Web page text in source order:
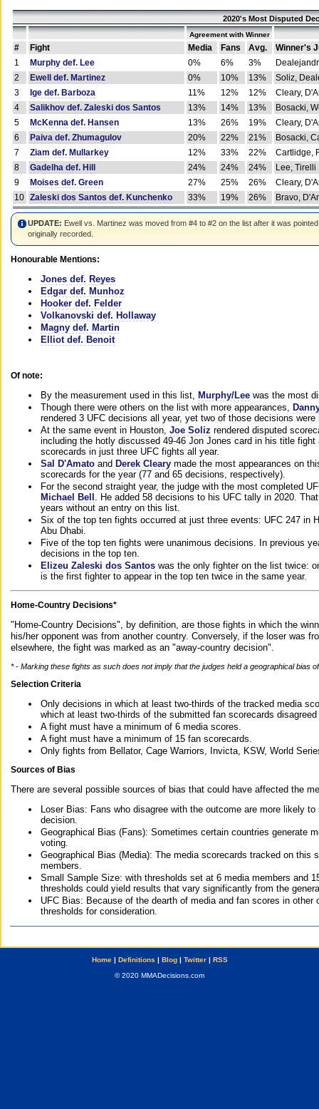
2020's Most Disputed
Agreement with Winner
# Fight Media Fans Avg.
Winner's
1
Murphy def. Lee 0% 6% 3%
2
Ewell def. Martinez 0% 10% 13%
Soliz,
3
Ige def. Barboza 11% 12% 12%
Cleary,
4
Salikhov def. Zaleski dos Santos 13% 14% 13%
Bosacki,
5
McKenna def. Hansen 13% 26% 19%
Cleary,
6
Paiva def. Zhumagulov 20% 22% 21%
Bosacki,
7
Ziam def. Mullarkey 12% 33% 22%
Cartlidge,
8
Gadelha def. Hill 24% 24% 24%
Lee, Tirelli
9
Moises def. Green 27% 25% 26%
Cleary,
10 Zaleski dos Santos def. Kunchenko 33% 19% 26% Bravo,
UPDATE: Ewell vs. Martinez was moved from #4 to #2 on the list after it was
originally recorded.
Honourable Mentions:
Jones def. Reyes
Edgar def. Munhoz
Hooker def. Felder
Volkanovski def. Hollaway
Magny def. Martin
Elliot def. Benoit
Of note:
By the measurement used in this list, Murphy/Lee was the most
Though there were others on the list with more appearances,
rendered 3 UFC decisions all year, yet two of those decisions
At the same event in Houston, Joe Soliz rendered disputed
including the hotly discussed 49-46 Jon Jones card in his title
scorecards in just three UFC fights all year.
Sal D'Amato and Derek Cleary made the most appearances on
scorecards for the year (77 and 65 decisions, respectively).
For the second straight year, the judge with the most completed
Michael Bell . He added 58 decisions to his UFC tally in 2020.
years without an entry on this list.
Six of the top ten fights occurred at just three events: UFC 247 in
Abu Dhabi.
Five of the top ten fights were unanimous decisions. In previous
decisions in the top ten.
Elizeu Zaleski dos Santos was the only fighter on the list twice:
is the first fighter to appear in the top ten twice in the same year.
Home-Country Decisions*
"Home-Country Decisions", by definition, are those fights in which the
his/her opponent was from another country. Conversely, if the loser was
elsewhere, the fight was marked as an "away-country decision".
* - Marking these fights as such does not imply that the judges held a geographical bias
Selection Criteria
Only decisions in which at least two-thirds of the tracked media
which at least two-thirds of the submitted fan scorecards
A fight must have a minimum of 6 media scores.
A fight must have a minimum of 15 fan scorecards.
Only fights from Bellator, Cage Warriors, Invicta, KSW, World
Sources of Bias
There are several possible sources of bias that could have affected the
Loser Bias: Fans who disagree with the outcome are more likely
decision.
Geographical Bias (Fans): Sometimes certain countries generate
voting.
Geographical Bias (Media): The media scorecards tracked on this
members.
Small Sample Size: with thresholds set at 6 media members and
thresholds could yield results that vary significantly from the
UFC Bias: Because of the dearth of media and fan scores in
thresholds for consideration.
Home| Definitions | Blog| Twitter| RSS
© 2020 MMADecisions.com